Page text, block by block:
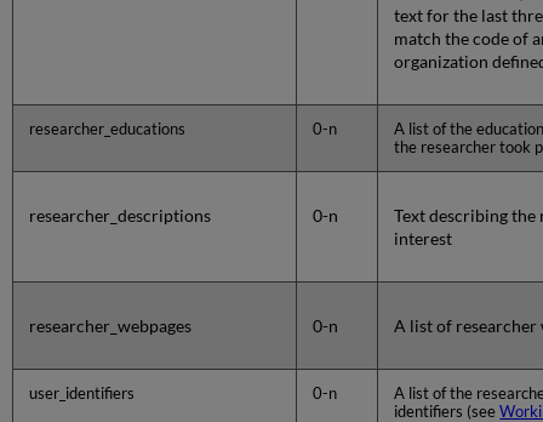
text for the last
match the code of
organization
researcher_educations 0-n
A list of the
the researcher took
researcher_descriptions 0-n
Text describing the
interest
researcher_webpages 0-n A list of researcher
user_identifiers 0-n
A list of the
identifiers (see